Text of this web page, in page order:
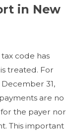
in New
code has
treated. For
31,
are no
the payer nor
This important